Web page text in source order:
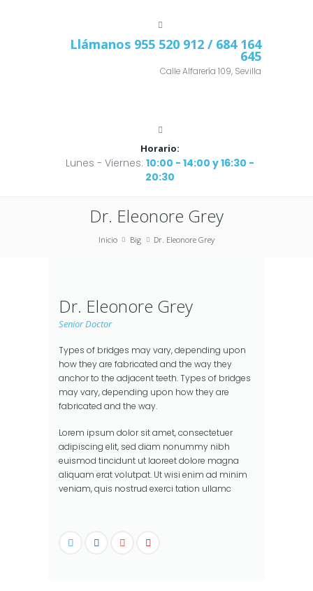
Llámanos 955 520 912 / 684 164
645
Calle Alfarería 109, Sevilla
Horario:
Lunes - Viernes: 10:00 - 14:00 y 16:30 -
20:30
Dr. Eleonore Grey
Inicio Big Dr. Eleonore Grey
Dr. Eleonore Grey
Senior Doctor
Types of bridges may vary, depending upon
how they are fabricated and the way they
anchor to the adjacent teeth. Types of bridges
may vary, depending upon how they are
fabricated and the way.
Lorem ipsum dolor sit amet, consectetuer
adipiscing elit, sed diam nonummy nibh
euismod tincidunt ut laoreet dolore magna
aliquam erat volutpat. Ut wisi enim ad minim
veniam, quis nostrud exerci tation ullamc